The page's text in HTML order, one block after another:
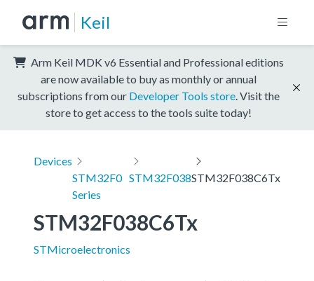
Keil
Arm Keil MDK v6 Essential and Professional editions
are now available to buy as monthly or annual
subscriptions from our Developer Tools store . Visit the
store to get access to the tools suite today!
Devices
STM32F0
Series
STM32F038STM32F038C6Tx
STM32F038C6Tx
STMicroelectronics